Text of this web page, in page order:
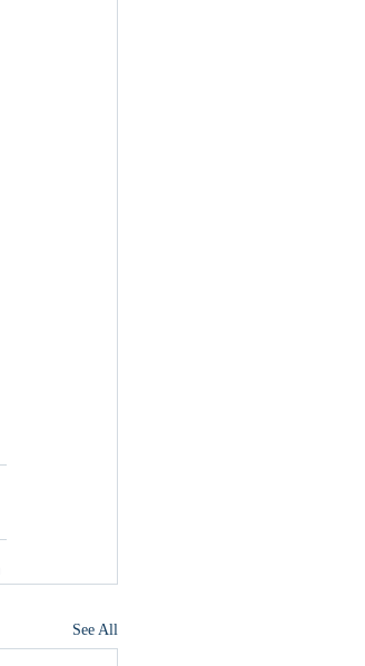
See All